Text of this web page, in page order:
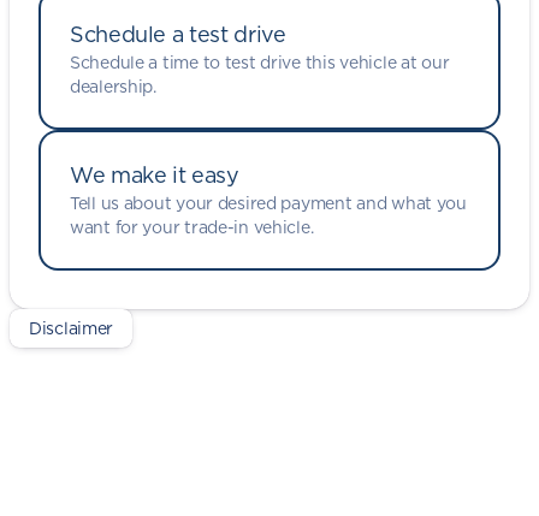
Schedule a test drive
Schedule a time to test drive this vehicle at our
dealership.
We make it easy
Tell us about your desired payment and what you
want for your trade-in vehicle.
Disclaimer